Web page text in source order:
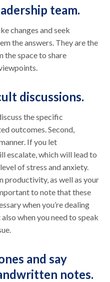
team.
changes and seek
the answers. They are the
the space to share
discussions.
the specific
outcomes. Second,
If you let
escalate, which will lead to
of stress and anxiety.
productivity, as well as your
to note that these
when you’re dealing
when you need to speak
and say
notes.